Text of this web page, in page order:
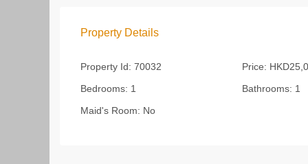
Property Details
Property Id: 70032 Price:
Bedrooms: 1 Bathrooms: 1
Maid's Room: No